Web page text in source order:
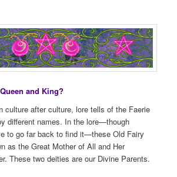
and King?
culture after culture, lore tells of the Faerie
different names. In the lore—though
to go far back to find it—these Old Fairy
as the Great Mother of All and Her
These two deities are our Divine Parents.